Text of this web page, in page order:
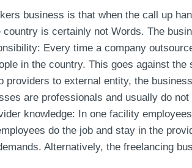
business is that when the call up
is certainly not Words. The
Every time a company
in the country. This goes against
to external entity, the
are professionals and usually do
knowledge: In one facility
do the job and stay in the
Alternatively, the freelancing